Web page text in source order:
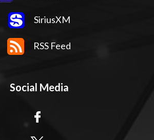
SiriusXM
RSS Feed
Social Media